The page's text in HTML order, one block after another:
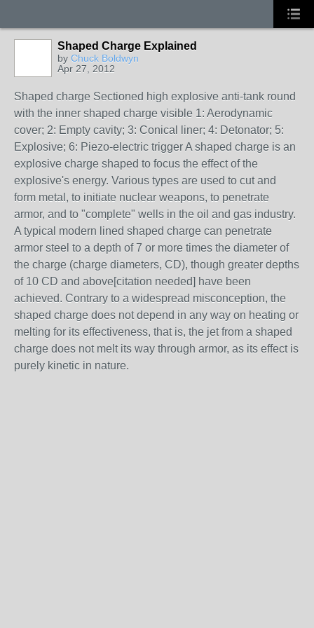
Shaped Charge Explained
by Chuck Boldwyn
Apr 27, 2012
Shaped charge Sectioned high explosive anti-tank round
with the inner shaped charge visible 1: Aerodynamic
cover; 2: Empty cavity; 3: Conical liner; 4: Detonator; 5:
Explosive; 6: Piezo-electric trigger A shaped charge is an
explosive charge shaped to focus the effect of the
explosive's energy. Various types are used to cut and
form metal, to initiate nuclear weapons, to penetrate
armor, and to "complete" wells in the oil and gas industry.
A typical modern lined shaped charge can penetrate
armor steel to a depth of 7 or more times the diameter of
the charge (charge diameters, CD), though greater depths
of 10 CD and above[citation needed] have been
achieved. Contrary to a widespread misconception, the
shaped charge does not depend in any way on heating or
melting for its effectiveness, that is, the jet from a shaped
charge does not melt its way through armor, as its effect is
purely kinetic in nature.